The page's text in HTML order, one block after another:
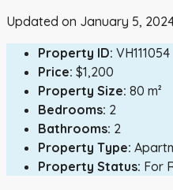
Updated on January 5,
Property ID: VH111054
Price: $1,200
Property Size: 80 m²
Bedrooms: 2
Bathrooms: 2
Property Type:
Property Status: For